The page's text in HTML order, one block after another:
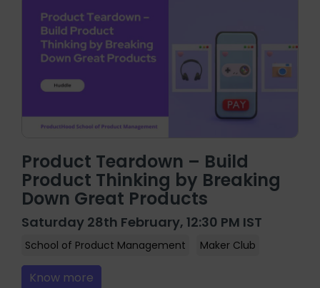
Product Teardown – Build
Product Thinking by Breaking
Down Great Products
Saturday 28th February, 12:30 PM IST
School of Product Management Maker Club
Know more